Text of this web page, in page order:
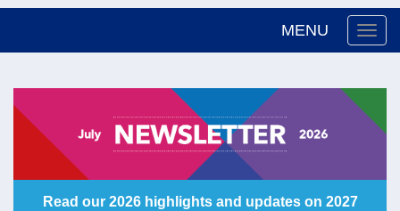
MENU
Read our 2026 highlights and updates on 2027